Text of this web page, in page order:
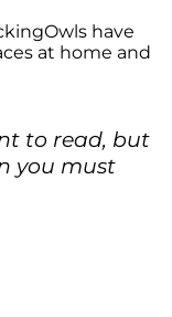
have
at home and
to read, but
you must